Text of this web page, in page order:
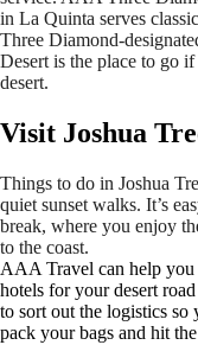
in La Quinta serves
Three Diamond-
Desert is the place to go
desert.
Visit Joshua
Things to do in Joshua
quiet sunset walks. It’s
break, where you enjoy
to the coast.
AAA Travel can help you
hotels for your desert
to sort out the logistics so
pack your bags and hit